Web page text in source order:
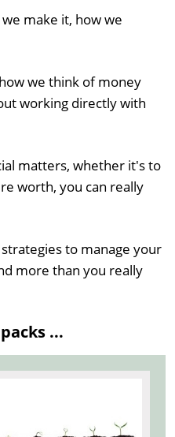
make it, how we
we think of money
working directly with
matters, whether it's to
worth, you can really
to manage your
more than you really
...